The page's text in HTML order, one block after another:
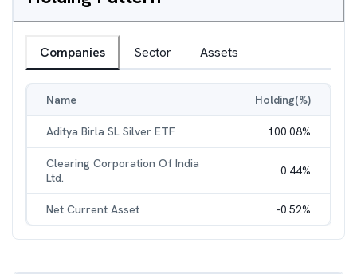
Companies Sector Assets
Name Holding(%)
Aditya Birla SL Silver ETF 100.08%
Clearing Corporation Of India
Ltd.
0.44%
Net Current Asset -0.52%